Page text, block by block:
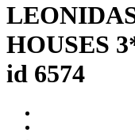
HOUSES
id 6574